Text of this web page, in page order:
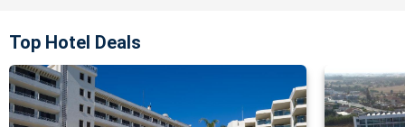
Top Hotel Deals